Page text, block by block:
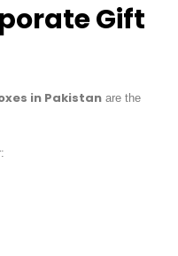
Gift
in Pakistan are the